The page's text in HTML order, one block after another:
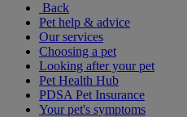
Back
Pet help & advice
Our services
Choosing a pet
Looking after your pet
Pet Health Hub
PDSA Pet Insurance
Your pet's symptoms